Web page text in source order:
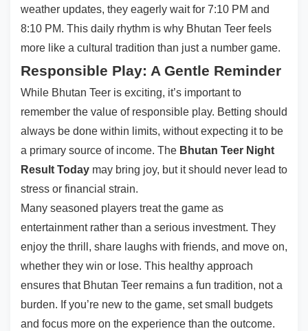
weather updates, they eagerly wait for 7:10 PM and
8:10 PM. This daily rhythm is why Bhutan Teer feels
more like a cultural tradition than just a number game.
Responsible Play: A Gentle Reminder
While Bhutan Teer is exciting, it’s important to
remember the value of responsible play. Betting should
always be done within limits, without expecting it to be
a primary source of income. The Bhutan Teer Night
Result Today may bring joy, but it should never lead to
stress or financial strain.
Many seasoned players treat the game as
entertainment rather than a serious investment. They
enjoy the thrill, share laughs with friends, and move on,
whether they win or lose. This healthy approach
ensures that Bhutan Teer remains a fun tradition, not a
burden. If you’re new to the game, set small budgets
and focus more on the experience than the outcome.